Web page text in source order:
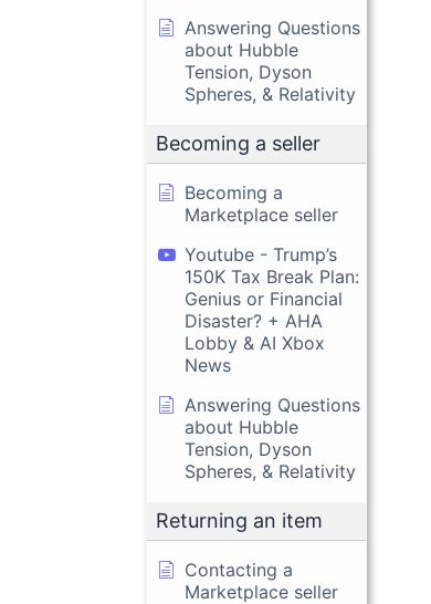
Answering Questions
about Hubble
Tension, Dyson
Spheres, & Relativity
Becoming a seller
Becoming a
Marketplace seller
Youtube - Trump’s
150K Tax Break Plan:
Genius or Financial
Disaster? + AHA
Lobby & AI Xbox
News
Answering Questions
about Hubble
Tension, Dyson
Spheres, & Relativity
Returning an item
Contacting a
Marketplace seller